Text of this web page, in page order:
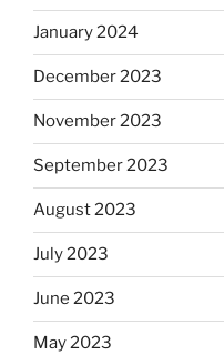
January 2024
December 2023
November 2023
September 2023
August 2023
July 2023
June 2023
May 2023